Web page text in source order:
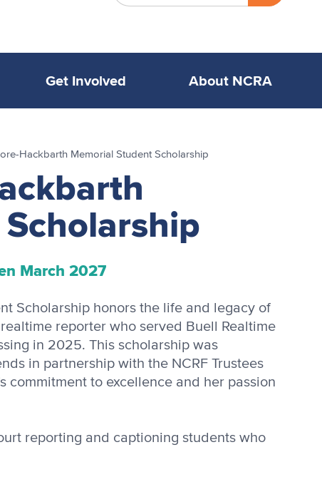
Get Involved About NCRA
Hackbarth Memorial Student Scholarship
March 2027
Scholarship honors the life and legacy of
reporter who served Buell Realtime
in 2025. This scholarship was
in partnership with the NCRF Trustees
commitment to excellence and her passion
reporting and captioning students who